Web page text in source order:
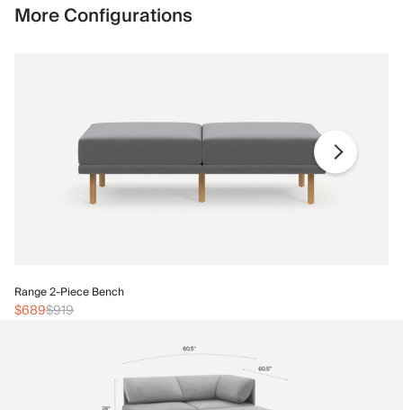
More Configurations
Range 2-Piece Bench
$689$919